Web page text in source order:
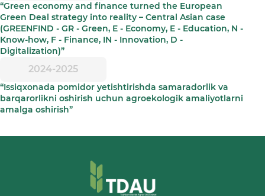
“Green economy and finance turned the European
Green Deal strategy into reality – Central Asian case
(GREENFIND - GR - Green, E - Economy, E - Education, N -
Know-how, F - Finance, IN - Innovation, D -
Digitalization)”
2024-2025
“Issiqxonada pomidor yetishtirishda samaradorlik va
barqarorlikni oshirish uchun agroekologik amaliyotlarni
amalga oshirish”